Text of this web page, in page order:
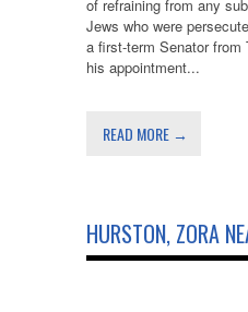
of refraining from any
Jews who were
a first-term Senator
his appointment...
READ MORE →
HURSTON, ZORA